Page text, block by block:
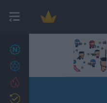
22
Achievements